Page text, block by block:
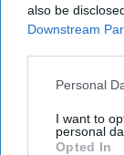
also be
Downstream
Personal
I want to
personal
Opted In